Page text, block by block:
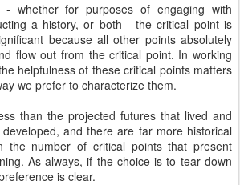
whether for purposes of engaging with
a history, or both - the critical point is
because all other points absolutely
flow out from the critical point. In working
helpfulness of these critical points matters
we prefer to characterize them.
than the projected futures that lived and
and there are far more historical
the number of critical points that present
As always, if the choice is to tear down
is clear.